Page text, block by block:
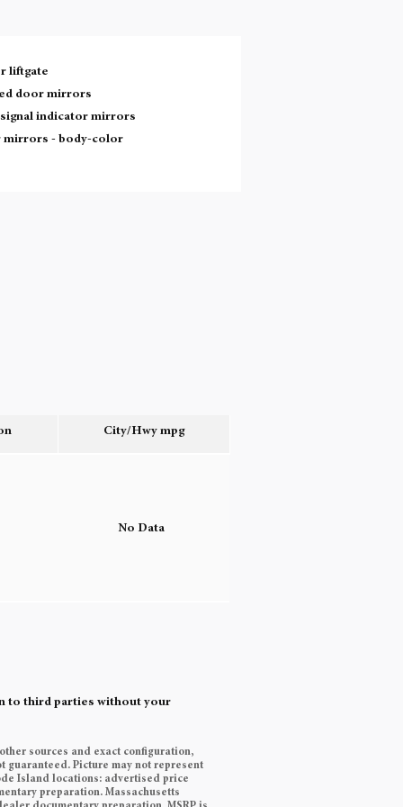
liftgate
door mirrors
indicator mirrors
mirrors - body-color
City/Hwy mpg
No Data
to third parties without your
sources and exact configuration,
guaranteed. Picture may not represent
Island locations: advertised price
preparation. Massachusetts